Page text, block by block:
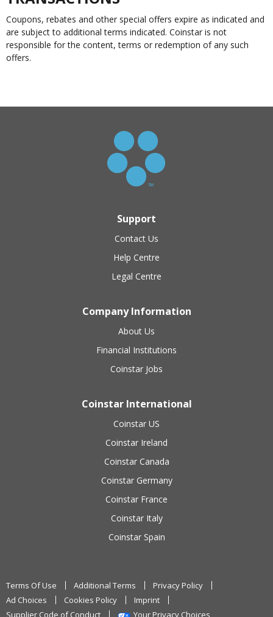
Coupons, rebates and other special offers expire as indicated and
are subject to additional terms indicated. Coinstar is not
responsible for the content, terms or redemption of any such
offers.
Support
Contact Us
Help Centre
Legal Centre
Company Information
About Us
Financial Institutions
Coinstar Jobs
Coinstar International
Coinstar US
Coinstar Ireland
Coinstar Canada
Coinstar Germany
Coinstar France
Coinstar Italy
Coinstar Spain
Terms Of Use Additional Terms
Privacy Policy
Ad Choices
Cookies Policy
Imprint
Supplier Code of Conduct
Your Privacy Choices